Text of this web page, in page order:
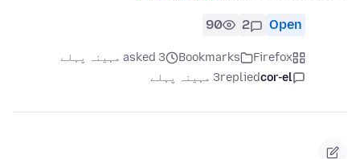
Open
2
90
Firefox
Bookmarks
asked 3 مہینہ پہلے
cor-el
replied3 مہینہ پہلے